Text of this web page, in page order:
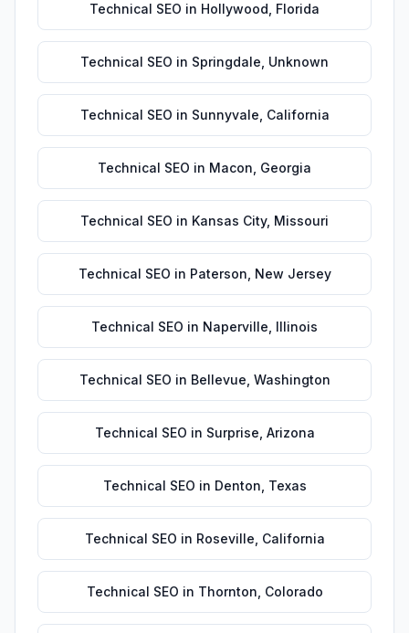
Technical SEO in Hollywood Florida
Technical SEO in Springdale Unknown
Technical SEO in Sunnyvale California
Technical SEO in Macon Georgia
Technical SEO in Kansas City, Missouri
Technical SEO in Paterson New Jersey
Technical SEO in Naperville Illinois
Technical SEO in Bellevue Washington
Technical SEO in Surprise Arizona
Technical SEO in Denton Texas
Technical SEO in Roseville California
Technical SEO in Thornton Colorado